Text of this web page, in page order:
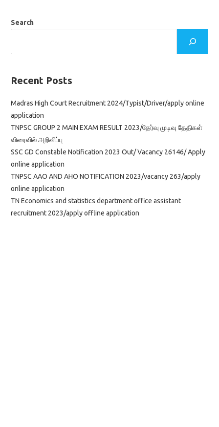
&
Application
Search
Recent Posts
Madras High Court Recruitment 2024/Typist/Driver/apply online
application
TNPSC GROUP 2 MAIN EXAM RESULT 2023/தேர்வு முடிவு தேதிகள்
விரைவில் அறிவிப்பு
SSC GD Constable Notification 2023 Out/ Vacancy 26146/ Apply
online application
TNPSC AAO AND AHO NOTIFICATION 2023/vacancy 263/apply
online application
TN Economics and statistics department office assistant
recruitment 2023/apply offline application